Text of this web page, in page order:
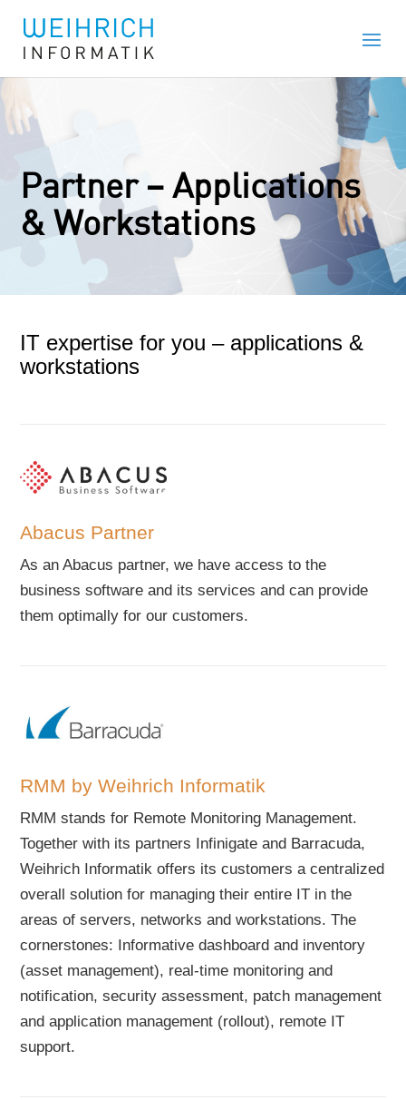
Partner – Applications
& Workstations
IT expertise for you – applications &
workstations
Abacus Partner
As an Abacus partner, we have access to the
business software and its services and can provide
them optimally for our customers.
RMM by Weihrich Informatik
RMM stands for Remote Monitoring Management.
Together with its partners Infinigate and Barracuda,
Weihrich Informatik offers its customers a centralized
overall solution for managing their entire IT in the
areas of servers, networks and workstations. The
cornerstones: Informative dashboard and inventory
(asset management), real-time monitoring and
notification, security assessment, patch management
and application management (rollout), remote IT
support.